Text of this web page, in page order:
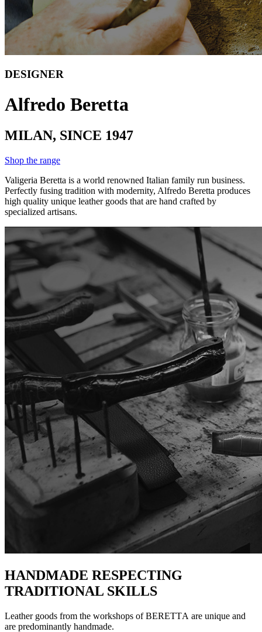
DESIGNER
Alfredo Beretta
MILAN, SINCE 1947
Shop the range
Valigeria Beretta is a world renowned Italian family run business.
Perfectly fusing tradition with modernity, Alfredo Beretta produces
high quality unique leather goods that are hand crafted by
specialized artisans.
HANDMADE RESPECTING
TRADITIONAL SKILLS
Leather goods from the workshops of BERETTA are unique and
are predominantly handmade.